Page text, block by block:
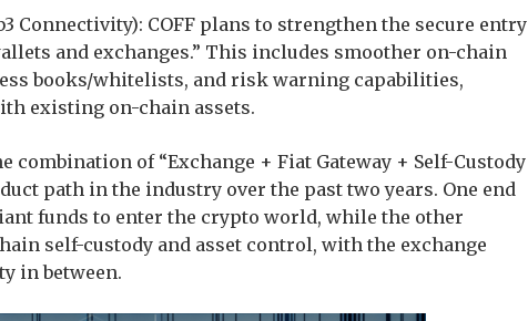
Connectivity): COFF plans to strengthen the secure entry
and exchanges.” This includes smoother on-chain
books/whitelists, and risk warning capabilities,
existing on-chain assets.
of “Exchange + Fiat Gateway + Self-Custody
path in the industry over the past two years. One end
funds to enter the crypto world, while the other
self-custody and asset control, with the exchange
in between.